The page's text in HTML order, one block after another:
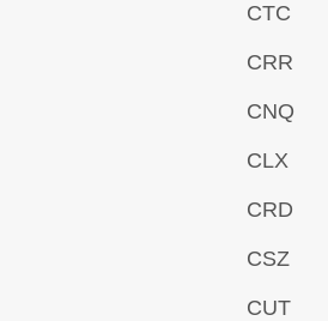
CTC
CRR
CNQ
CLX
CRD
CSZ
CUT